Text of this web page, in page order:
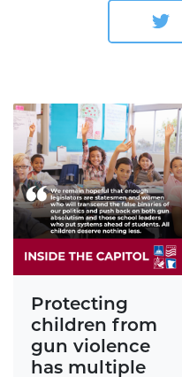
Protecting
children from
gun violence
has multiple